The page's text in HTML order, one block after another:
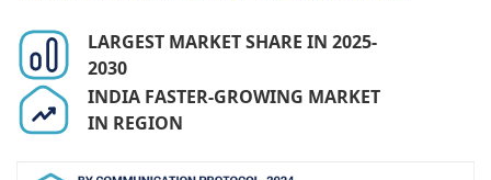
increasing, particularly in industries with limited
in-house IT capabilities. These services reduce
downtime, optimize productivity, and decrease
the total cost of ownership. With the trend
toward cloud-based industrial communication
platforms and edge computing, service-based
LARGEST MARKET SHARE IN 2025-
2030
INDIA FASTER-GROWING MARKET
IN REGION